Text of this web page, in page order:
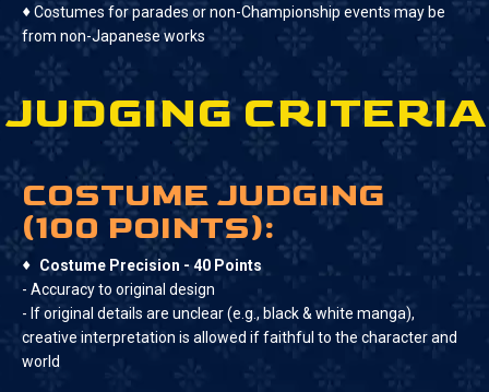
♦Costumes for parades or non-Championship events may be
from non-Japanese works‍
JUDGING CRITERIA
COSTUME JUDGING
(100 POINTS):
♦ Costume Precision - 40 Points
- Accuracy to original design
- If original details are unclear (e.g., black & white manga),
creative interpretation is allowed if faithful to the character and
world